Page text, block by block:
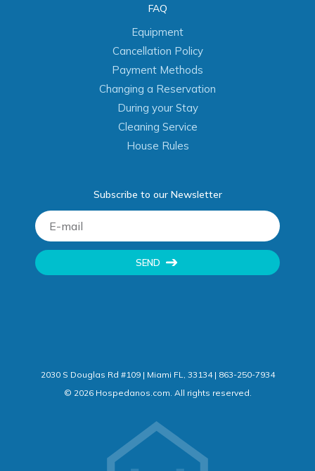
FAQ
Equipment
Cancellation Policy
Payment Methods
Changing a Reservation
During your Stay
Cleaning Service
House Rules
Subscribe to our Newsletter
SEND
2030 S Douglas Rd #109 | Miami FL, 33134 | 863-250-7934
© 2026Hospedanos.com. All rights reserved.